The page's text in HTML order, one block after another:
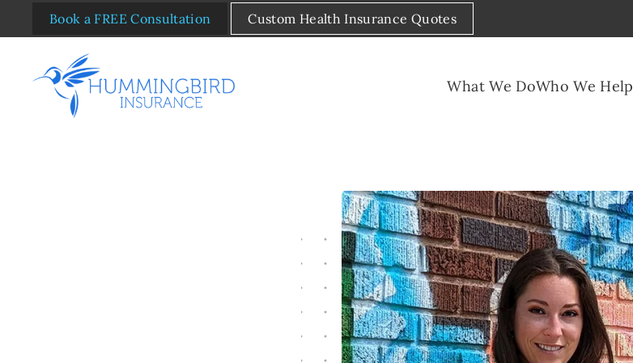
Skip to main content
Book a FREE Consultation Custom Health Insurance Quotes
What We DoWho We Help